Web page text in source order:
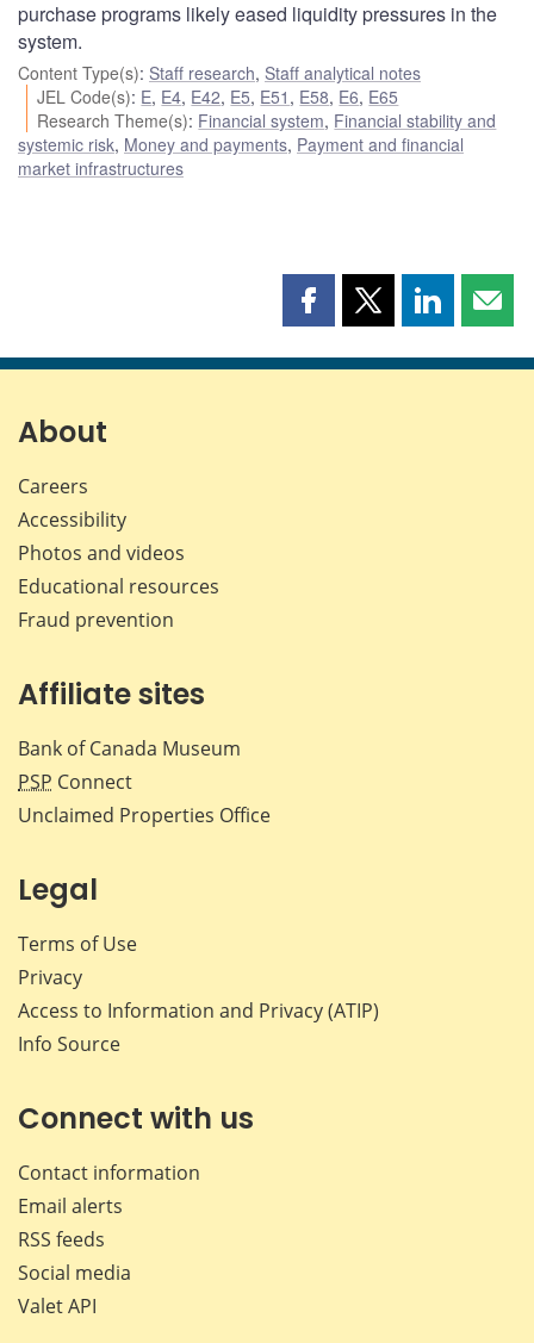
purchase programs likely eased liquidity pressures in the
system.
Content Type(s): Staff research, Staff analytical notes
JEL Code(s): E, E4, E42, E5, E51 , E58, E6, E65
Research Theme(s): Financial system, Financial stability and
systemic risk, Money and payments, Payment and financial
market infrastructures
Share
page
Share
page
Share
page page
About
Careers
Accessibility
Photos and videos
Educational resources
Fraud prevention
Affiliate sites
Bank of Canada Museum
PSP Connect
Unclaimed Properties Office
Legal
Terms of Use
Privacy
Access to Information and Privacy (ATIP)
Info Source
Connect with us
Contact information
Email alerts
RSS feeds
Social media
Valet API